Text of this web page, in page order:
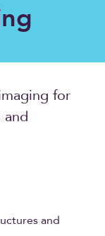
for
and